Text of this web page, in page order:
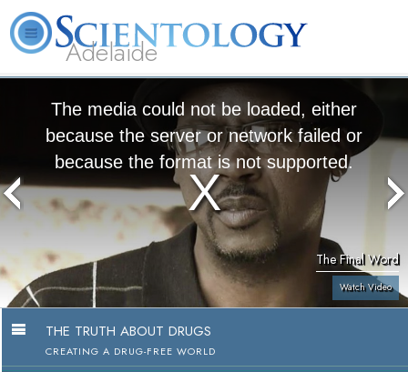
Adelaide
Volunteer Ministers
The media could not be loaded, either
because the server or network failed or
because the format is not supported.
The Final Word
Watch Video
THE TRUTH ABOUT DRUGS
CREATING A DRUG-FREE WORLD